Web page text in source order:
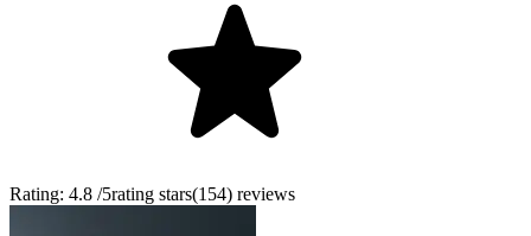
Rating: 4.8 /5rating stars(154) reviews